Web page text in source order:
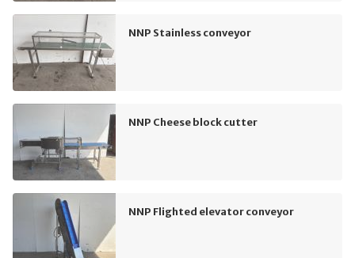
NNP Stainless conveyor
NNP Cheese block cutter
NNP Flighted elevator conveyor